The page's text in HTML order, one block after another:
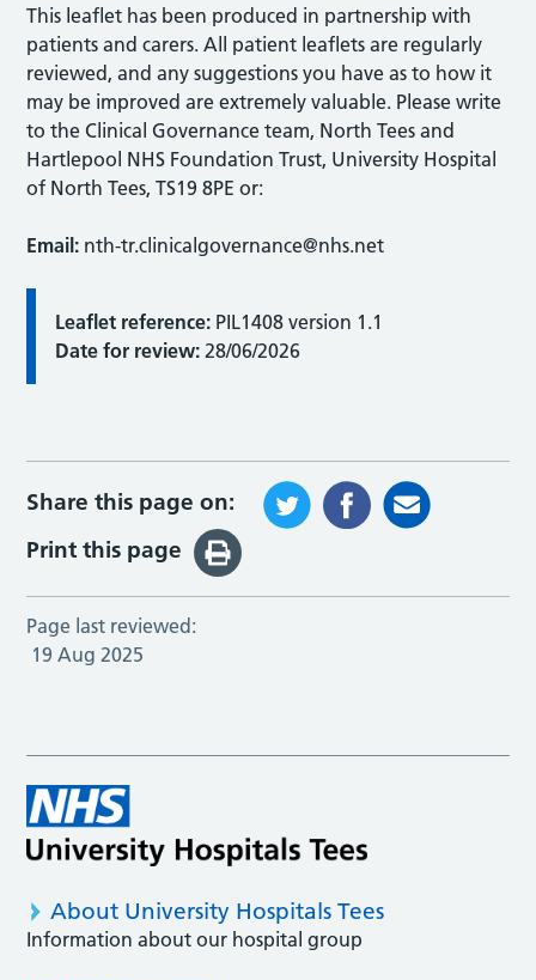
This leaflet has been produced in partnership with
patients and carers. All patient leaflets are regularly
reviewed, and any suggestions you have as to how it
may be improved are extremely valuable. Please write
to the Clinical Governance team, North Tees and
Hartlepool NHS Foundation Trust, University Hospital
of North Tees, TS19 8PE or:
Email: nth-tr.clinicalgovernance@nhs.net
Leaflet reference: PIL1408 version 1.1
Date for review: 28/06/2026
Share this page on:
Print this page
Page last reviewed:
19 Aug 2025
About University Hospitals Tees
Information about our hospital group